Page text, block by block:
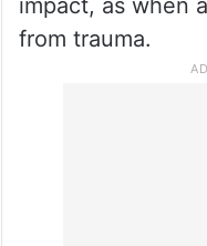
impact, as when
from trauma.